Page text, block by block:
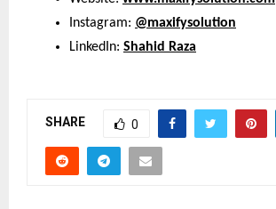
Instagram: @maxifysolution
LinkedIn: Shahid Raza
SHARE 0